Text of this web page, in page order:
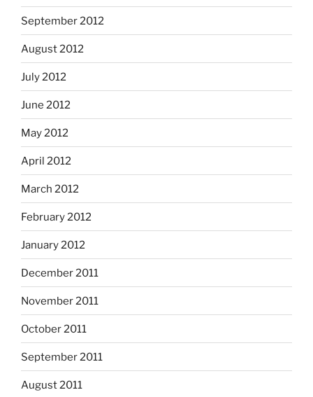
September 2012
August 2012
July 2012
June 2012
May 2012
April 2012
March 2012
February 2012
January 2012
December 2011
November 2011
October 2011
September 2011
August 2011